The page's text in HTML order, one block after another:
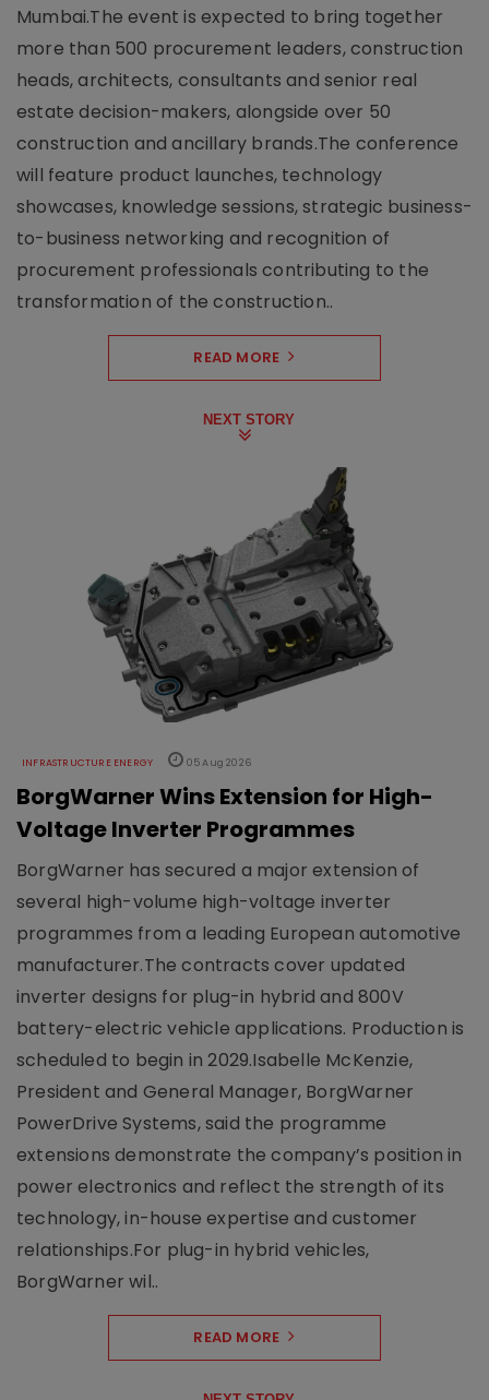
Mumbai.The event is expected to bring together
more than 500 procurement leaders, construction
heads, architects, consultants and senior real
estate decision-makers, alongside over 50
construction and ancillary brands.The conference
will feature product launches, technology
showcases, knowledge sessions, strategic business-
to-business networking and recognition of
procurement professionals contributing to the
transformation of the construction..
READ MORE
NEXT STORY
INFRASTRUCTURE ENERGY 05 Aug 2026
BorgWarner Wins Extension for High-
Voltage Inverter Programmes
BorgWarner has secured a major extension of
several high-volume high-voltage inverter
programmes from a leading European automotive
manufacturer.The contracts cover updated
inverter designs for plug-in hybrid and 800V
battery-electric vehicle applications. Production is
scheduled to begin in 2029.Isabelle McKenzie,
President and General Manager, BorgWarner
PowerDrive Systems, said the programme
extensions demonstrate the company’s position in
power electronics and reflect the strength of its
technology, in-house expertise and customer
relationships.For plug-in hybrid vehicles,
BorgWarner wil..
READ MORE